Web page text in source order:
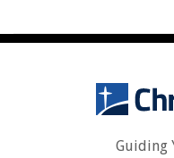
Guiding